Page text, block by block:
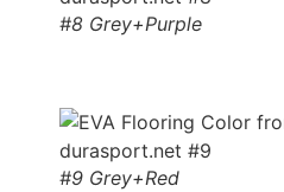
#8 Grey+Purple
#9 Grey+Red